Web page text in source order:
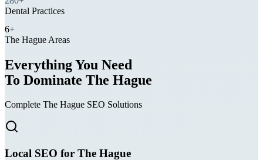
280+
Dental Practices
6+
The Hague Areas
Everything You Need
To Dominate The Hague
Complete The Hague SEO Solutions
Local SEO for The Hague